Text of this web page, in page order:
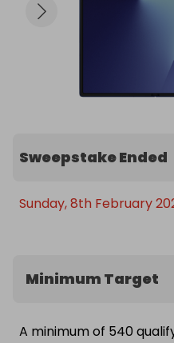
Sweepstake Ended
Sunday, 8th February
Minimum Target
A minimum of 540